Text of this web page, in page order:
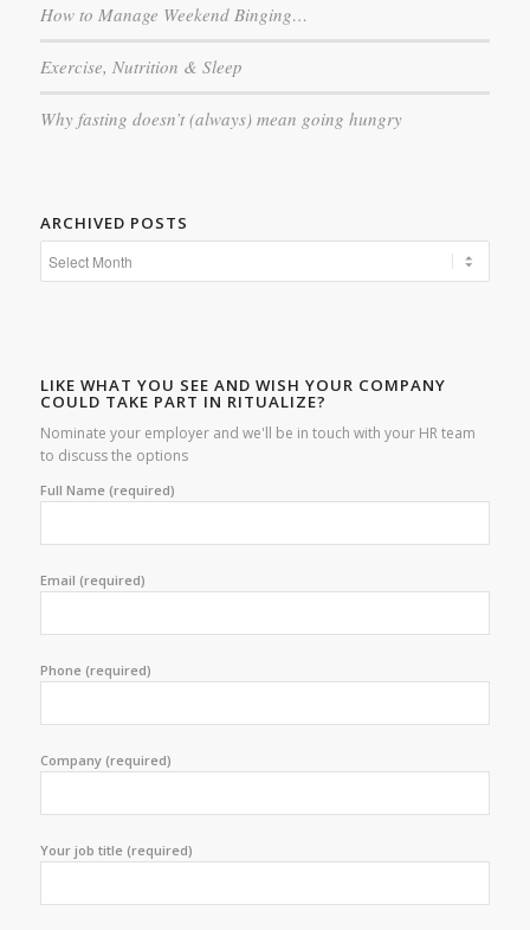
How to Manage Weekend Binging…
Exercise, Nutrition & Sleep
Why fasting doesn’t (always) mean going hungry
ARCHIVED POSTS
LIKE WHAT YOU SEE AND WISH YOUR COMPANY
COULD TAKE PART IN RITUALIZE?
Nominate your employer and we'll be in touch with your HR team
to discuss the options
Full Name (required)
Email (required)
Phone (required)
Company (required)
Your job title (required)